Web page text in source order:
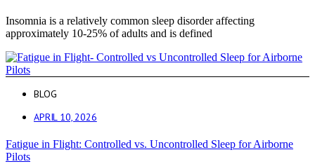
Insomnia is a relatively common sleep disorder affecting
approximately 10-25% of adults and is defined
BLOG
APRIL 10, 2026
Fatigue in Flight: Controlled vs. Uncontrolled Sleep for Airborne
Pilots